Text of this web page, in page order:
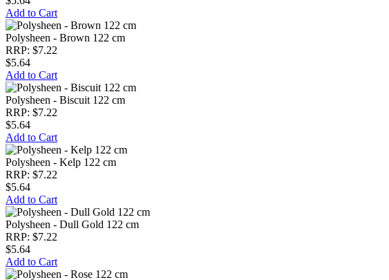
Add to Cart
Polysheen - Brown 122 cm
RRP: $7.22
$5.64
Add to Cart
Polysheen - Biscuit 122 cm
RRP: $7.22
$5.64
Add to Cart
Polysheen - Kelp 122 cm
RRP: $7.22
$5.64
Add to Cart
Polysheen - Dull Gold 122 cm
RRP: $7.22
$5.64
Add to Cart